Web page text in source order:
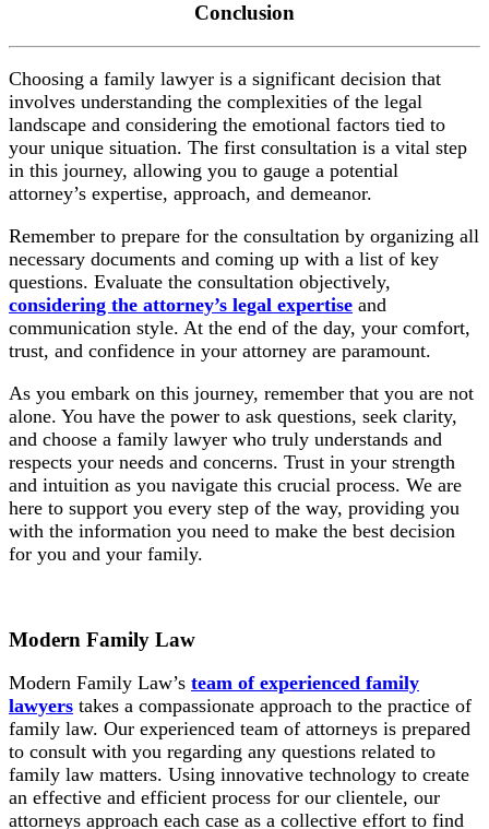
Conclusion
Choosing a family lawyer is a significant decision that
involves understanding the complexities of the legal
landscape and considering the emotional factors tied to
your unique situation. The first consultation is a vital step
in this journey, allowing you to gauge a potential
attorney’s expertise, approach, and demeanor.
Remember to prepare for the consultation by organizing all
necessary documents and coming up with a list of key
questions. Evaluate the consultation objectively,
considering the attorney’s legal expertise and
communication style. At the end of the day, your comfort,
trust, and confidence in your attorney are paramount.
As you embark on this journey, remember that you are not
alone. You have the power to ask questions, seek clarity,
and choose a family lawyer who truly understands and
respects your needs and concerns. Trust in your strength
and intuition as you navigate this crucial process. We are
here to support you every step of the way, providing you
with the information you need to make the best decision
for you and your family.
Modern Family Law
Modern Family Law’s team of experienced family
lawyers takes a compassionate approach to the practice of
family law. Our experienced team of attorneys is prepared
to consult with you regarding any questions related to
family law matters. Using innovative technology to create
an effective and efficient process for our clientele, our
attorneys approach each case as a collective effort to find